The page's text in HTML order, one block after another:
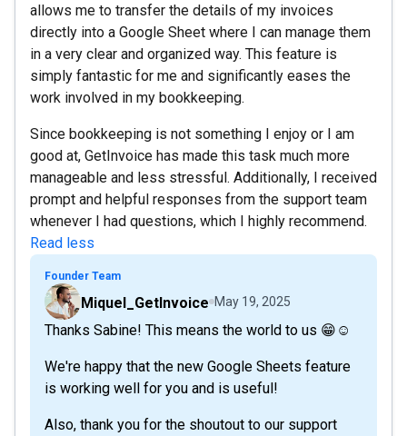
allows me to transfer the details of my invoices
directly into a Google Sheet where I can manage them
in a very clear and organized way. This feature is
simply fantastic for me and significantly eases the
work involved in my bookkeeping.
Since bookkeeping is not something I enjoy or I am
good at, GetInvoice has made this task much more
manageable and less stressful. Additionally, I received
prompt and helpful responses from the support team
whenever I had questions, which I highly recommend.
Read less
Founder Team
Miquel_GetInvoice May 19, 2025
Thanks Sabine! This means the world to us 😁☺️
We're happy that the new Google Sheets feature
is working well for you and is useful!
Also, thank you for the shoutout to our support